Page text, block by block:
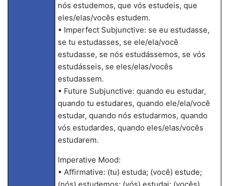
nós estudemos, que vós estudeis, que
eles/elas/vocês estudem.
• Imperfect Subjunctive: se eu estudasse,
se tu estudasses, se ele/ela/você
estudasse, se nós estudássemos, se vós
estudásseis, se eles/elas/vocês
estudassem.
• Future Subjunctive: quando eu estudar,
quando tu estudares, quando ele/ela/você
estudar, quando nós estudarmos, quando
vós estudardes, quando eles/elas/vocês
estudarem.
Imperative Mood:
• Affirmative: (tu) estuda; (você) estude;